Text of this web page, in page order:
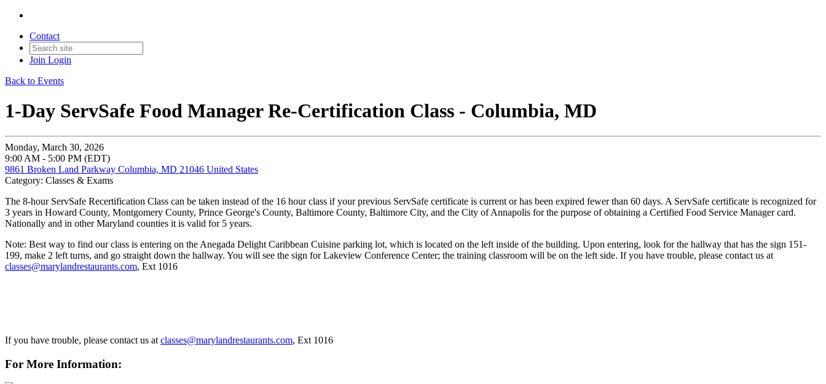
Contact
Join Login
Back to Events
1-Day ServSafe Food Manager Re-Certification Class - Columbia, MD
Monday, March 30, 2026
9:00 AM - 5:00 PM (EDT)
9861 Broken Land Parkway Columbia, MD 21046 United States
Category: Classes & Exams
The 8-hour ServSafe Recertification Class can be taken instead of the 16 hour class if your previous ServSafe certificate is current or has been expired fewer than 60 days. A ServSafe certificate is recognized for
3 years in Howard County, Montgomery County, Prince George's County, Baltimore County, Baltimore City, and the City of Annapolis for the purpose of obtaining a Certified Food Service Manager card.
Nationally and in other Maryland counties it is valid for 5 years.
Note: Best way to find our class is entering on the Anegada Delight Caribbean Cuisine parking lot, which is located on the left inside of the building. Upon entering, look for the hallway that has the sign 151-
199, make 2 left turns, and go straight down the hallway. You will see the sign for Lakeview Conference Center; the training classroom will be on the left side. If you have trouble, please contact us at
classes@marylandrestaurants.com, Ext 1016
If you have trouble, please contact us at classes@marylandrestaurants.com, Ext 1016
For More Information: